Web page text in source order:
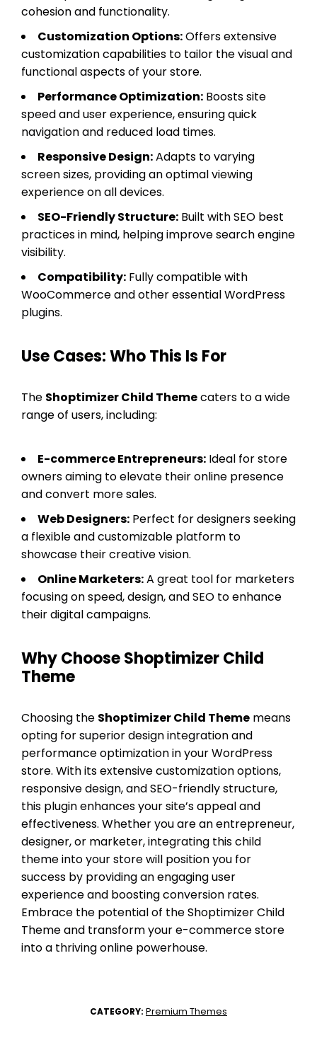
cohesion and functionality.
Customization Options:Offers extensive
customization capabilities to tailor the visual and
functional aspects of your store.
Performance Optimization: Boosts site
speed and user experience, ensuring quick
navigation and reduced load times.
Responsive Design:Adapts to varying
screen sizes, providing an optimal viewing
experience on all devices.
SEO-Friendly Structure: Built with SEO best
practices in mind, helping improve search engine
visibility.
Compatibility: Fully compatible with
WooCommerce and other essential WordPress
plugins.
Use Cases: Who This Is For
The Shoptimizer Child Themecaters to a wide
range of users, including:
E-commerce Entrepreneurs: Ideal for store
owners aiming to elevate their online presence
and convert more sales.
Web Designers: Perfect for designers seeking
a flexible and customizable platform to
showcase their creative vision.
Online Marketers:A great tool for marketers
focusing on speed, design, and SEO to enhance
their digital campaigns.
Why Choose Shoptimizer Child
Theme
Choosing the Shoptimizer Child Theme means
opting for superior design integration and
performance optimization in your WordPress
store. With its extensive customization options,
responsive design, and SEO-friendly structure,
this plugin enhances your site’s appeal and
effectiveness. Whether you are an entrepreneur,
designer, or marketer, integrating this child
theme into your store will position you for
success by providing an engaging user
experience and boosting conversion rates.
Embrace the potential of the Shoptimizer Child
Theme and transform your e-commerce store
into a thriving online powerhouse.
CATEGORY: Premium Themes